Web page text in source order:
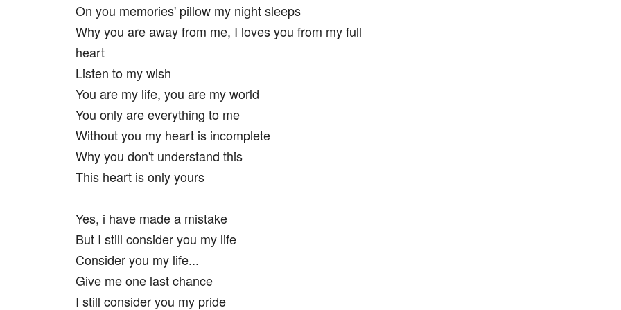
On you memories' pillow my night sleeps
Why you are away from me, I loves you from my full
heart
Listen to my wish
You are my life, you are my world
You only are everything to me
Without you my heart is incomplete
Why you don't understand this
This heart is only yours
Yes, i have made a mistake
But I still consider you my life
Consider you my life...
Give me one last chance
I still consider you my pride